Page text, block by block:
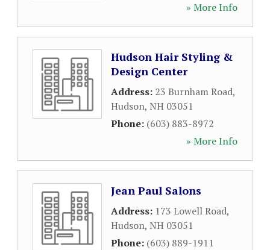
» More Info
Hudson Hair Styling &
Design Center
Address: 23 Burnham Road,
Hudson, NH 03051
Phone: (603) 883-8972
» More Info
Jean Paul Salons
Address: 173 Lowell Road,
Hudson, NH 03051
Phone: (603) 889-1911